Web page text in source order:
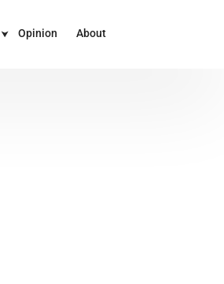
Opinion About